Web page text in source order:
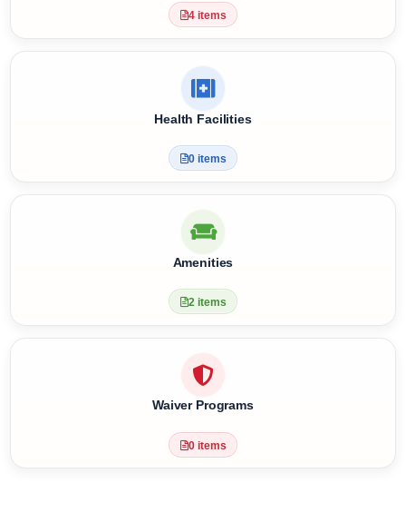
Meal Plan & Diet Nutrition
0 items
Amenities
2 items